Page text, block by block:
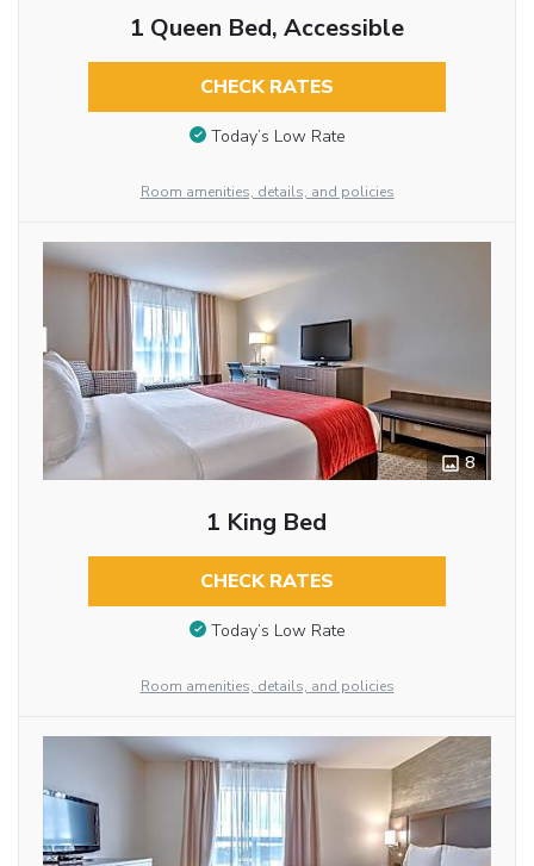
1 Queen Bed, Accessible
CHECK RATES
Today’s Low Rate
Room amenities, details, and policies
8
1 King Bed
CHECK RATES
Today’s Low Rate
Room amenities, details, and policies